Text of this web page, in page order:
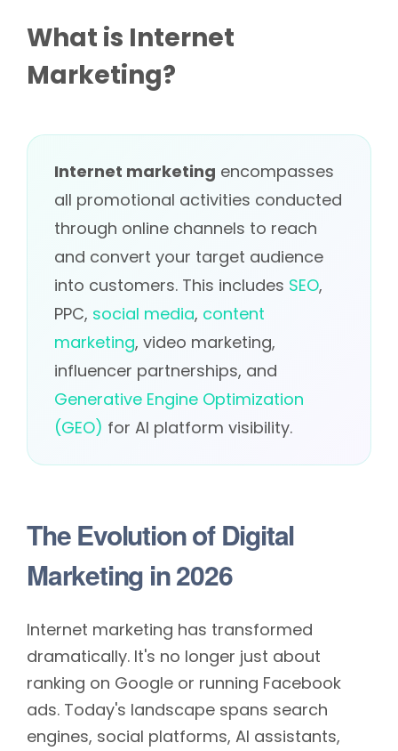
What is Internet
Marketing?
Internet marketing encompasses
all promotional activities conducted
through online channels to reach
and convert your target audience
into customers. This includes SEO,
PPC, social media, content
marketing, video marketing,
influencer partnerships, and
Generative Engine Optimization
(GEO) for AI platform visibility.
The Evolution of Digital
Marketing in 2026
Internet marketing has transformed
dramatically. It's no longer just about
ranking on Google or running Facebook
ads. Today's landscape spans search
engines, social platforms, AI assistants,